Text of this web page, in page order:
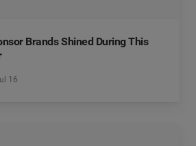
Brands Shined During This
16